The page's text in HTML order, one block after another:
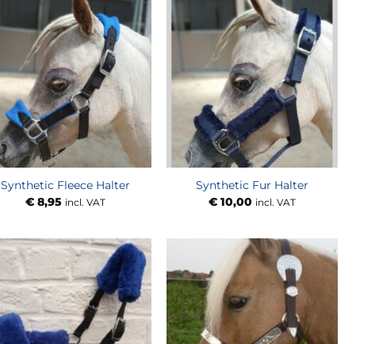
Synthetic Fleece Halter
€8,95 incl. VAT
Synthetic Fur Halter
€10,00 incl. VAT